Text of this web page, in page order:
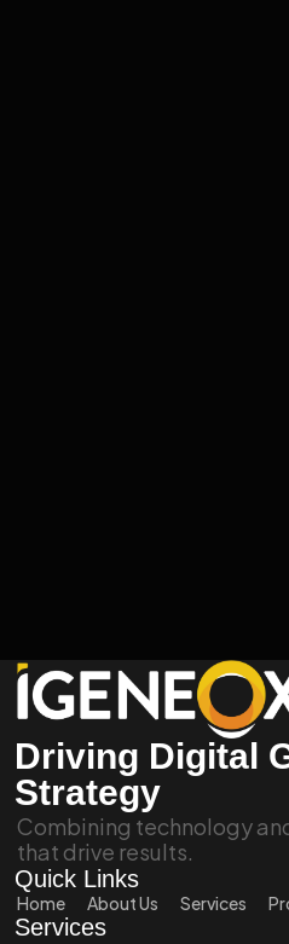
Driving Digital
Strategy
Combining technology
that drive results.
Quick Links
Home About Us Services
Services